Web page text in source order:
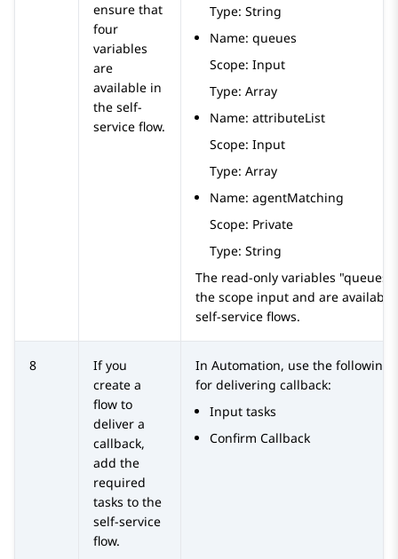
ensure that
four
variables
are
available in
the self-
service flow.
Type: String
Name: queues
Scope: Input
Type: Array
Name: attributeList
Scope: Input
Type: Array
Name: agentMatching
Scope: Private
Type: String
The read-only variables
the scope input and are
self-service flows.
8
If you
create a
flow to
deliver a
callback,
add the
required
tasks to the
self-service
flow.
In Automation, use the following
for delivering callback:
Input tasks
Confirm Callback